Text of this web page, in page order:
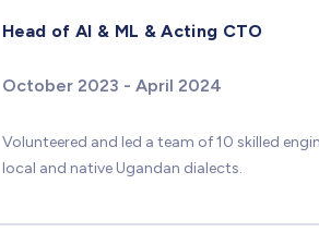
Head of AI & ML & Acting CTO
October 2023 - April 2024
Volunteered and led a team of 10 skilled
local and native Ugandan dialects.